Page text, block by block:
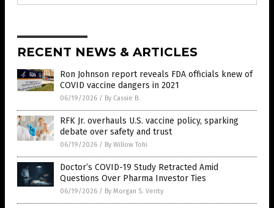
RECENT NEWS & ARTICLES
Ron Johnson report reveals FDA officials knew of
COVID vaccine dangers in 2021
06/19/2026 / By Cassie B.
RFK Jr. overhauls U.S. vaccine policy, sparking
debate over safety and trust
06/19/2026 / By Willow Tohi
Doctor’s COVID-19 Study Retracted Amid
Questions Over Pharma Investor Ties
06/19/2026 / By Morgan S. Verity